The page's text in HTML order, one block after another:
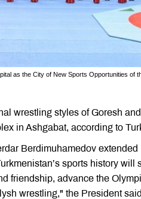
as the City of New Sports Opportunities of
wrestling styles of Goresh
in Ashgabat, according to
Berdimuhamedov
sports history will
friendship, advance the
wrestling," the President